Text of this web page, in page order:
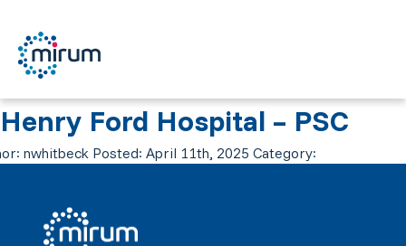
Henry Ford Hospital – PSC
nwhitbeck Posted: April 11th, 2025 Category: